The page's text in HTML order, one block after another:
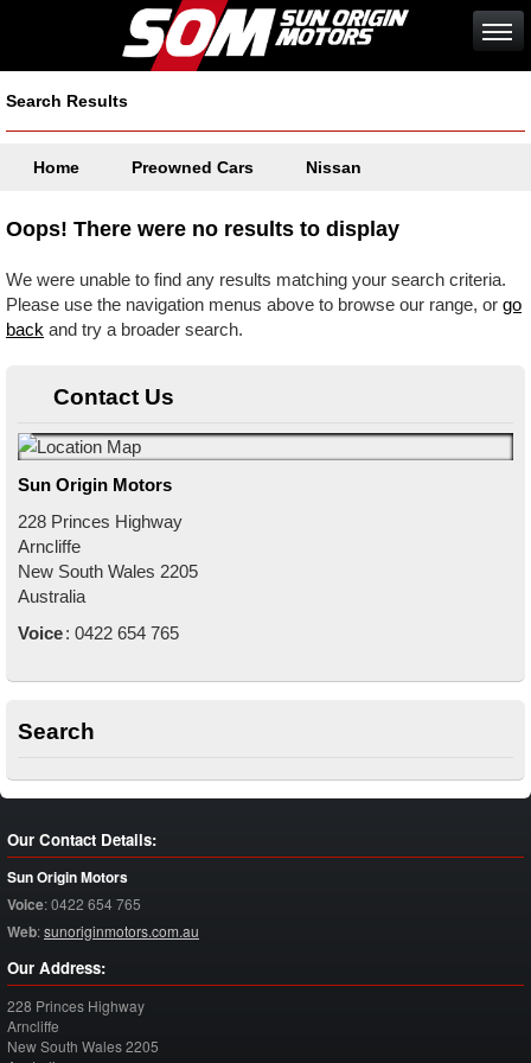
Search Results
Home Preowned Cars Nissan
Oops! There were no results to display
We were unable to find any results matching your search criteria.
Please use the navigation menus above to browse our range, or go
back and try a broader search.
Contact Us
Sun Origin Motors
228 Princes Highway
Arncliffe
New South Wales 2205
Australia
Voice: 0422 654 765
Search
Our Contact Details:
Sun Origin Motors
Voice:0422 654 765
Web:sunoriginmotors.com.au
Our Address:
228 Princes Highway
Arncliffe
New South Wales2205